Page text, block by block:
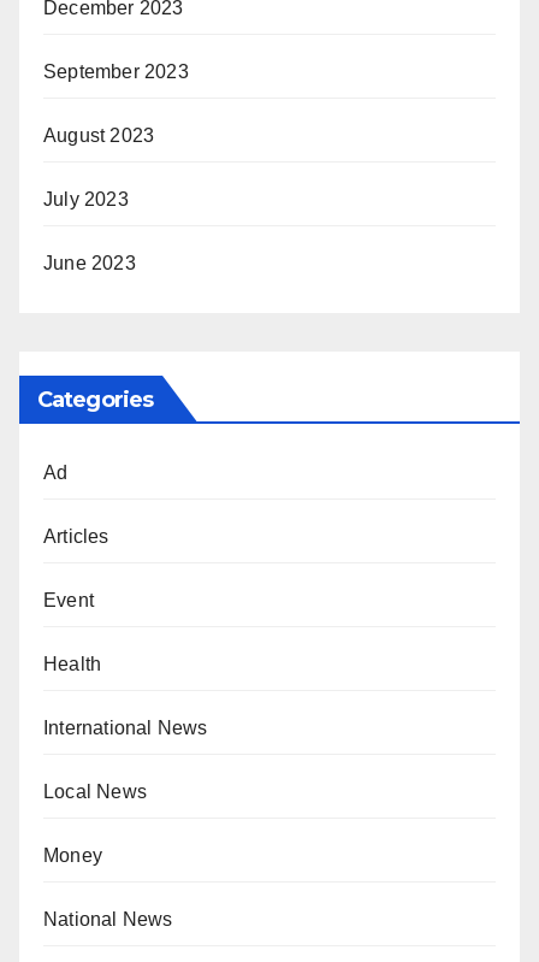
December 2023
September 2023
August 2023
July 2023
June 2023
Categories
Ad
Articles
Event
Health
International News
Local News
Money
National News